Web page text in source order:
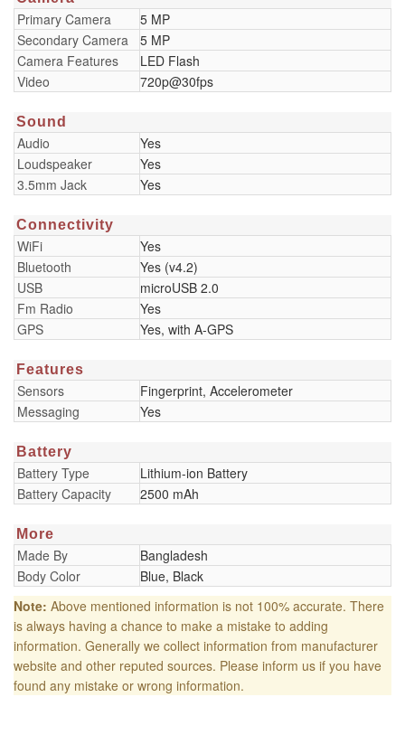
Primary Camera
5 MP
Secondary Camera
5 MP
Camera Features
LED Flash
Video
720p@30fps
Sound
Audio
Yes
Loudspeaker
Yes
3.5mm Jack
Yes
Connectivity
WiFi
Yes
Bluetooth
Yes (v4.2)
USB
microUSB 2.0
Fm Radio
Yes
GPS
Yes, with A-GPS
Features
Sensors
Fingerprint, Accelerometer
Messaging
Yes
Battery
Battery Type
Lithium-ion Battery
Battery Capacity
2500 mAh
More
Made By
Bangladesh
Body Color
Blue, Black
Note: Above mentioned information is not 100% accurate. There
is always having a chance to make a mistake to adding
information. Generally we collect information from manufacturer
website and other reputed sources. Please inform us if you have
found any mistake or wrong information.